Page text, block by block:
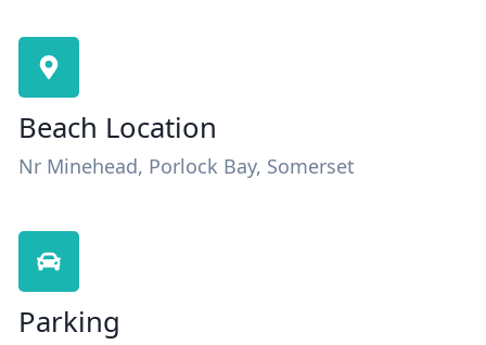
Beach Location
Nr Minehead, Porlock Bay, Somerset
Parking